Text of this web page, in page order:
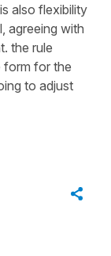
also flexibility
agreeing with
the rule
form for the
to adjust